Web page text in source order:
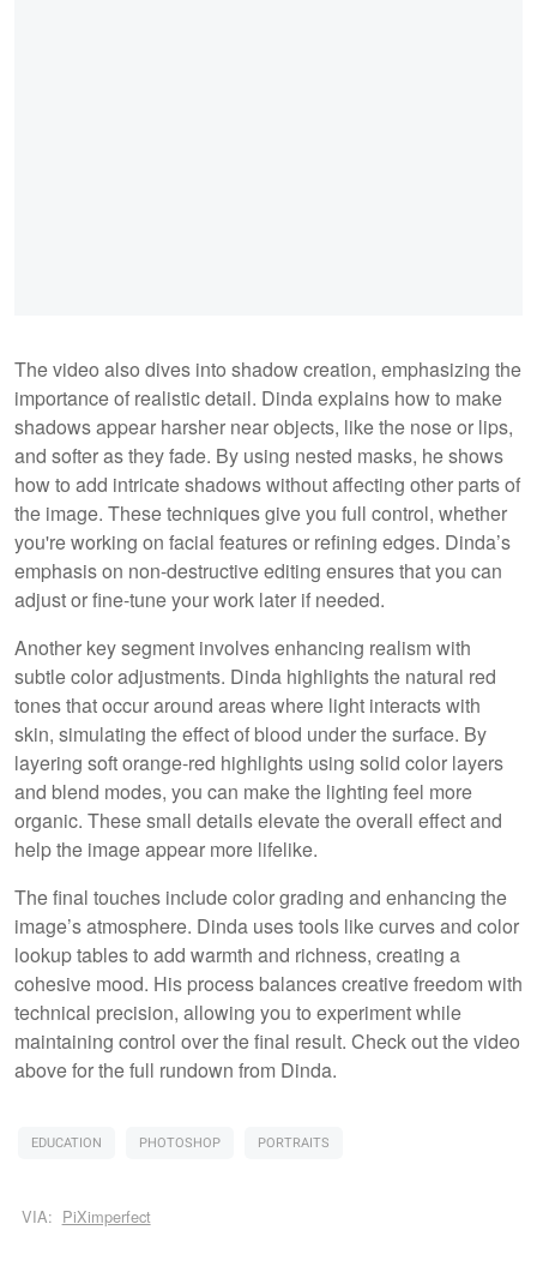
The video also dives into shadow creation, emphasizing the
importance of realistic detail. Dinda explains how to make
shadows appear harsher near objects, like the nose or lips,
and softer as they fade. By using nested masks, he shows
how to add intricate shadows without affecting other parts of
the image. These techniques give you full control, whether
you're working on facial features or refining edges. Dinda’s
emphasis on non-destructive editing ensures that you can
adjust or fine-tune your work later if needed.
Another key segment involves enhancing realism with
subtle color adjustments. Dinda highlights the natural red
tones that occur around areas where light interacts with
skin, simulating the effect of blood under the surface. By
layering soft orange-red highlights using solid color layers
and blend modes, you can make the lighting feel more
organic. These small details elevate the overall effect and
help the image appear more lifelike.
The final touches include color grading and enhancing the
image’s atmosphere. Dinda uses tools like curves and color
lookup tables to add warmth and richness, creating a
cohesive mood. His process balances creative freedom with
technical precision, allowing you to experiment while
maintaining control over the final result. Check out the video
above for the full rundown from Dinda.
EDUCATION PHOTOSHOP PORTRAITS
VIA: PiXimperfect